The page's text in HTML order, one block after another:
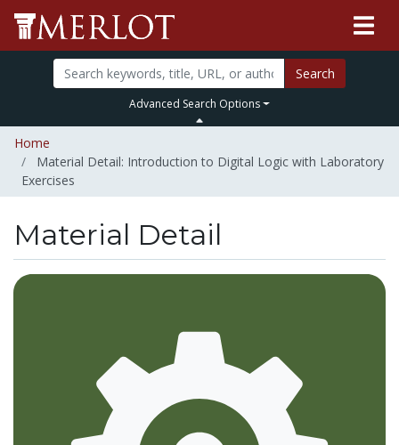
Search
Advanced Search Options
Home
Material Detail: Introduction to Digital Logic with Laboratory
Exercises
Material Detail